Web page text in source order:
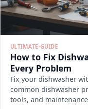
ULTIMATE-GUIDE
How to Fix
Every Problem
Fix your dishwasher
common dishwasher
tools, and